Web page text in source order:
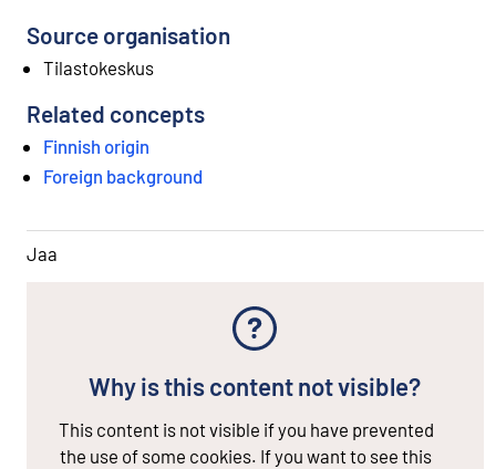
Source organisation
Tilastokeskus
Related concepts
Finnish origin
Foreign background
Jaa
Why is this content not visible?
This content is not visible if you have prevented
the use of some cookies. If you want to see this